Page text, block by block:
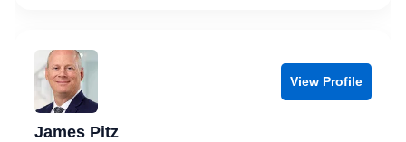
View Profile
James Pitz